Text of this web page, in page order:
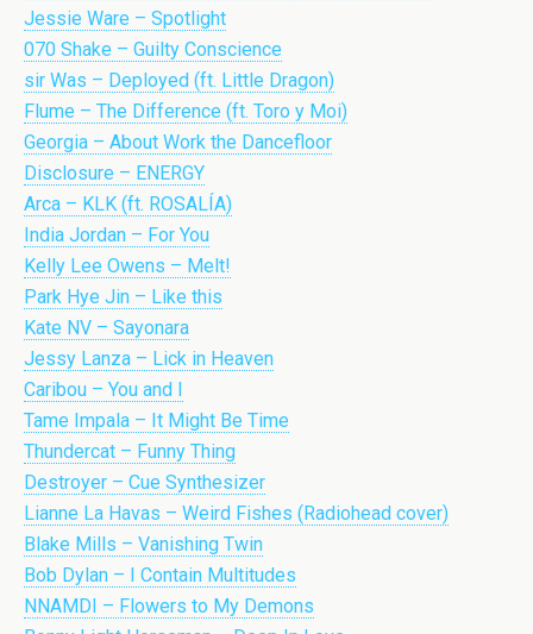
Jessie Ware – Spotlight
070 Shake – Guilty Conscience
sir Was – Deployed (ft. Little Dragon)
Flume – The Difference (ft. Toro y Moi)
Georgia – About Work the Dancefloor
Disclosure – ENERGY
Arca – KLK (ft. ROSALÍA)
India Jordan – For You
Kelly Lee Owens – Melt!
Park Hye Jin – Like this
Kate NV – Sayonara
Jessy Lanza – Lick in Heaven
Caribou – You and I
Tame Impala – It Might Be Time
Thundercat – Funny Thing
Destroyer – Cue Synthesizer
Lianne La Havas – Weird Fishes (Radiohead cover)
Blake Mills – Vanishing Twin
Bob Dylan – I Contain Multitudes
NNAMDI – Flowers to My Demons